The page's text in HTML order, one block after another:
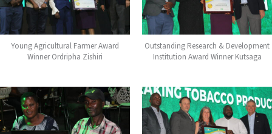
Young Agricultural Farmer Award
Winner Ordripha Zishiri
Outstanding Research & Development
Institution Award Winner Kutsaga